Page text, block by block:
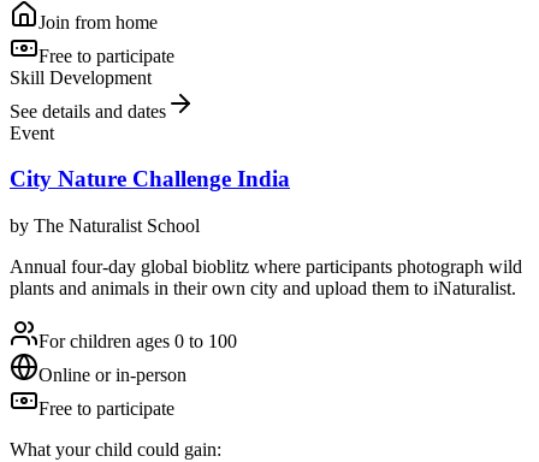
Join from home
Free to participate
Skill Development
See details and dates
Event
City Nature Challenge India
by The Naturalist School
Annual four-day global bioblitz where participants photograph wild
plants and animals in their own city and upload them to iNaturalist.
For children ages 0 to 100
Online or in-person
Free to participate
What your child could gain: